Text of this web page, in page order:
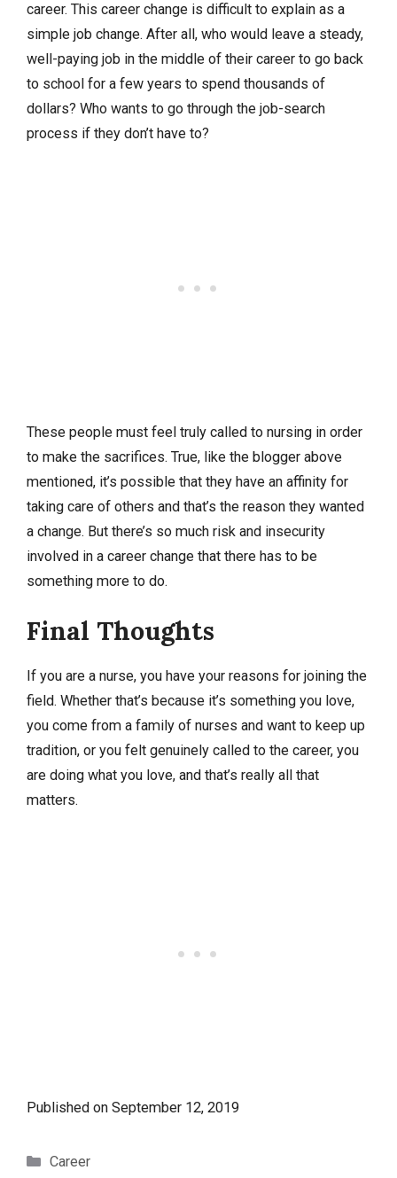
career. This career change is difficult to explain as a
simple job change. After all, who would leave a steady,
well-paying job in the middle of their career to go back
to school for a few years to spend thousands of
dollars? Who wants to go through the job-search
process if they don’t have to?
These people must feel truly called to nursing in order
to make the sacrifices. True, like the blogger above
mentioned, it’s possible that they have an affinity for
taking care of others and that’s the reason they wanted
a change. But there’s so much risk and insecurity
involved in a career change that there has to be
something more to do.
Final Thoughts
If you are a nurse, you have your reasons for joining the
field. Whether that’s because it’s something you love,
you come from a family of nurses and want to keep up
tradition, or you felt genuinely called to the career, you
are doing what you love, and that’s really all that
matters.
Published on September 12, 2019
Categories
Career